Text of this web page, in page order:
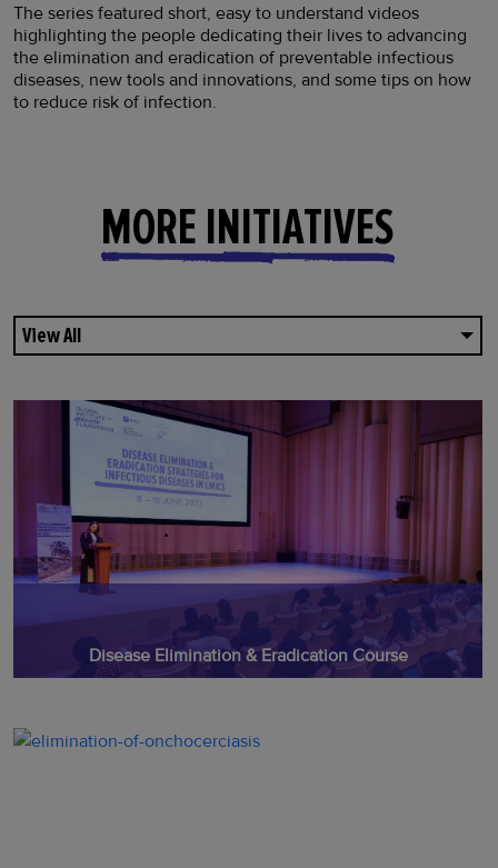
The series featured short, easy to understand videos
highlighting the people dedicating their lives to advancing
the elimination and eradication of preventable infectious
diseases, new tools and innovations, and some tips on how
to reduce risk of infection.
MORE INITIATIVES
View All
Disease Elimination & Eradication Course